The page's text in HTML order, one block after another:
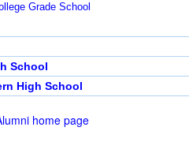
Grade School
School
High School
home page